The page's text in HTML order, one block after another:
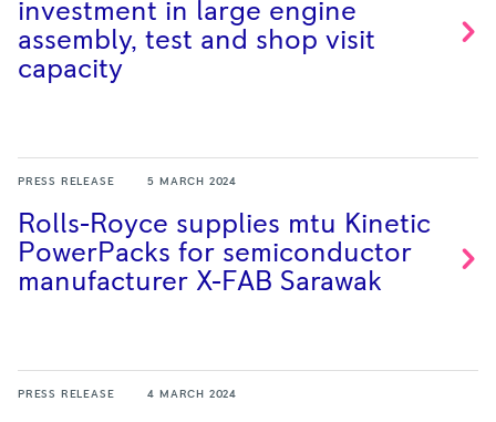
investment in large engine
assembly, test and shop visit
capacity
PRESS RELEASE 5 MARCH 2024
Rolls-Royce supplies mtu Kinetic
PowerPacks for semiconductor
manufacturer X-FAB Sarawak
PRESS RELEASE 4 MARCH 2024